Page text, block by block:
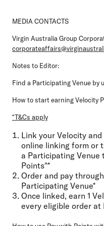
MEDIA CONTACTS
Virgin Australia Group
Notes to Editor:
Find a Participating Venue by
How to start earning Velocity
*T&Cs apply
Link your Velocity
online linking form or
a Participating Venue
Points^*
Order and pay
Participating Venue*
Once linked, earn 1
every eligible order at